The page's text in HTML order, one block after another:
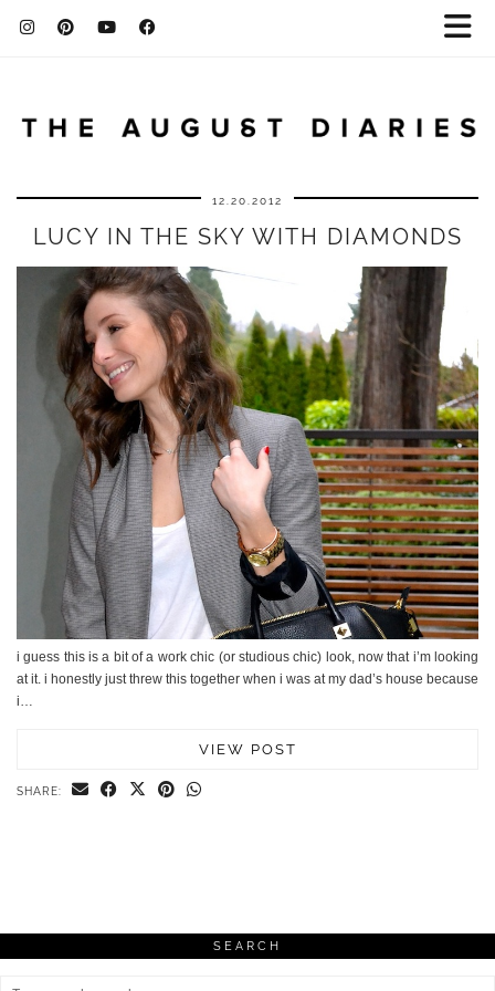
12.20.2012
LUCY IN THE SKY WITH DIAMONDS
i guess this is a bit of a work chic (or studious chic) look, now that i’m looking
at it. i honestly just threw this together when i was at my dad’s house because
i…
VIEW POST
SHARE:
SEARCH